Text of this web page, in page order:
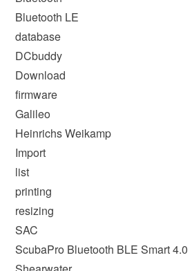
Bluetooth LE
database
DCbuddy
Download
firmware
Galileo
Heinrichs Weikamp
Import
list
printing
resizing
SAC
ScubaPro Bluetooth BLE Smart 4.0